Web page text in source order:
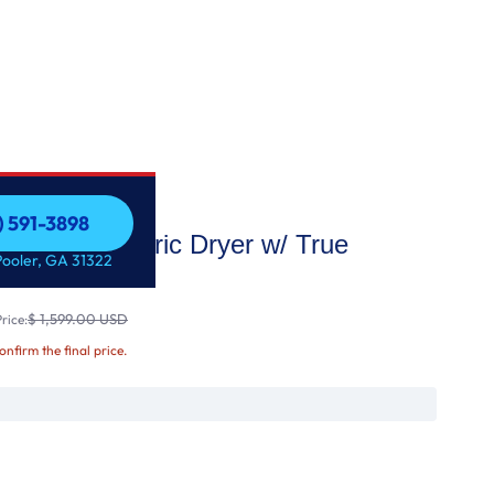
591-3898
591-3898
GA 31322
Electric Dryer w/ True
$ 1,599.00 USD
the final price.